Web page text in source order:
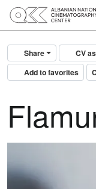
Share CV as
Add to favorites